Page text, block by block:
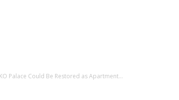
Palace Could Be Restored as Apartment...